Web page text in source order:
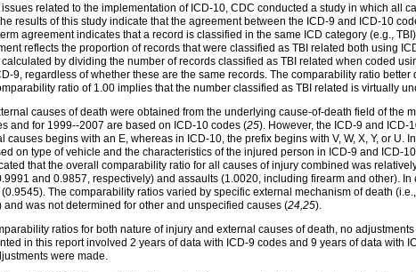
related to the implementation of ICD-10, CDC conducted a study in which all
results of this study indicate that the agreement between the ICD-9 and ICD-10
agreement indicates that a record is classified in the same ICD category (e.g.,
reflects the proportion of records that were classified as TBI related both using
by dividing the number of records classified as TBI related when coded
9, regardless of whether these are the same records. The comparability ratio
ratio of 1.00 implies that the number classified as TBI related is virtually
causes of death were obtained from the underlying cause-of-death field of the
and for 1999--2007 are based on ICD-10 codes (25). However, the ICD-9 and ICD-
causes begins with an E, whereas in ICD-10, the prefix begins with V, W, X, Y, or U.
on type of vehicle and the characteristics of the injured person in ICD-9 and ICD-
that the overall comparability ratio for all causes of injury combined was
and 0.9857, respectively) and assaults (1.0020, including firearm and other).
The comparability ratios varied by specific external mechanism of death
and was not determined for other and unspecified causes (24,25).
ratios for both nature of injury and external causes of death, no
in this report involved 2 years of data with ICD-9 codes and 9 years of data with
were made.